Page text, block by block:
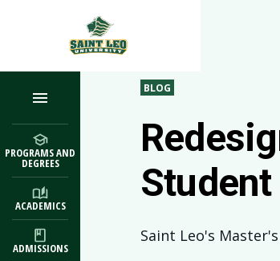
PROGRAMS AND
DEGREES
ACADEMICS
ADMISSIONS
BLOG
Saint Leo's